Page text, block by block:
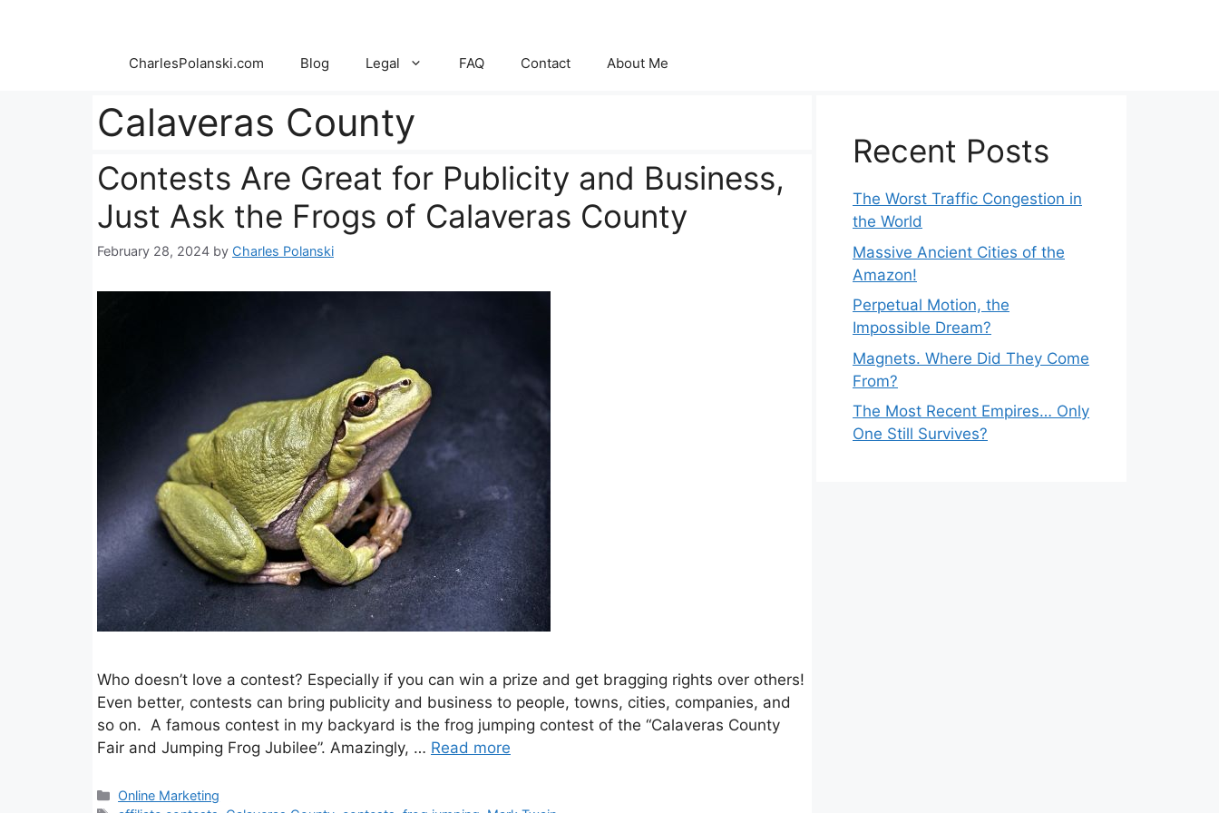
CharlesPolanski.com Blog Legal FAQ Contact About Me
Calaveras County
Contests Are Great for Publicity and Business,
Just Ask the Frogs of Calaveras County
February 28, 2024 by Charles Polanski
Who doesn’t love a contest? Especially if you can win a prize and get bragging rights over others!
Even better, contests can bring publicity and business to people, towns, cities, companies, and
so on. A famous contest in my backyard is the frog jumping contest of the “Calaveras County
Fair and Jumping Frog Jubilee”. Amazingly, … Read more
Categories
Online Marketing
Recent Posts
The Worst Traffic Congestion in
the World
Massive Ancient Cities of the
Amazon!
Perpetual Motion, the
Impossible Dream?
Magnets. Where Did They Come
From?
The Most Recent Empires… Only
One Still Survives?